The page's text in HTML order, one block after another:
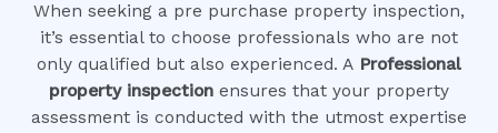
When seeking a pre purchase property inspection,
it’s essential to choose professionals who are not
only qualified but also experienced. A Professional
property inspection ensures that your property
assessment is conducted with the utmost expertise